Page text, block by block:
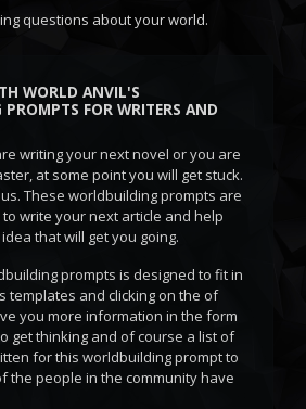
questions about your world.
WORLD ANVIL'S
FOR WRITERS AND
writing your next novel or you are
at some point you will get stuck.
These worldbuilding prompts are
write your next article and help
that will get you going.
prompts is designed to fit in
templates and clicking on the of
you more information in the form
get thinking and of course a list of
for this worldbuilding prompt to
the people in the community have